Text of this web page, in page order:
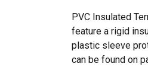
PVC Insulated
feature a rigid
plastic sleeve
can be found on